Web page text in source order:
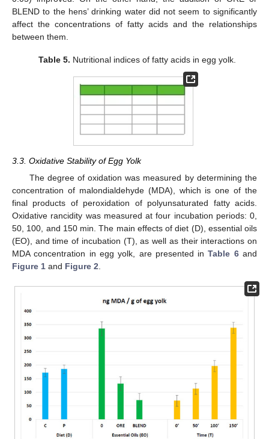
BLEND to the hens’ drinking water did not seem to significantly
affect the concentrations of fatty acids and the relationships
between them.
Table 5. Nutritional indices of fatty acids in egg yolk.
3.3. Oxidative Stability of Egg Yolk
The degree of oxidation was measured by determining the
concentration of malondialdehyde (MDA), which is one of the
final products of peroxidation of polyunsaturated fatty acids.
Oxidative rancidity was measured at four incubation periods: 0,
50, 100, and 150 min. The main effects of diet (D), essential oils
(EO), and time of incubation (T), as well as their interactions on
MDA concentration in egg yolk, are presented inTable 6and
Figure 1 and Figure 2